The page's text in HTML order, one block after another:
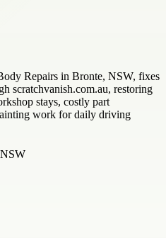
Repairs in Bronte, NSW, fixes
scratchvanish.com.au, restoring
stays, costly part
work for daily driving